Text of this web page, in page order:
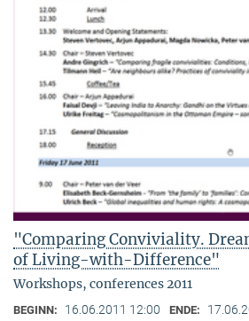
"Comparing Conviviality.
of Living-with-Difference"
Workshops, conferences 2011
BEGINN: 16.06.2011 12:00 ENDE: